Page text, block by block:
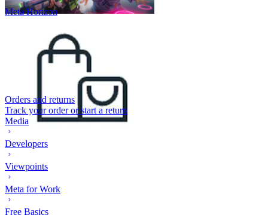
Meta Horizon
Orders and returns
Track your order or start a return
Media
Developers
Viewpoints
Meta for Work
Free Basics